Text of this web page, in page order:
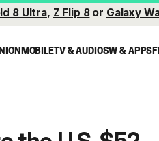
8 Ultra, Z Flip 8or Galaxy
MOBILETV & AUDIOSW & APPS